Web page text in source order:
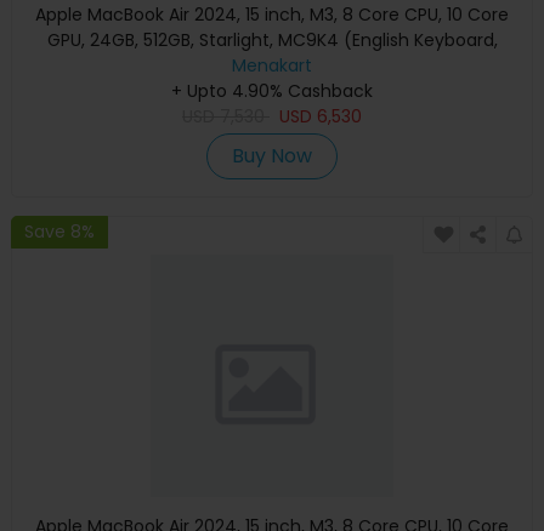
Apple MacBook Air 2024, 15 inch, M3, 8 Core CPU, 10 Core
GPU, 24GB, 512GB, Starlight, MC9K4 (English Keyboard,
Apple Warranty)
Menakart
+ Upto 4.90% Cashback
USD 6,530
Buy Now
Save 8%
Apple MacBook Air 2024, 15 inch, M3, 8 Core CPU, 10 Core